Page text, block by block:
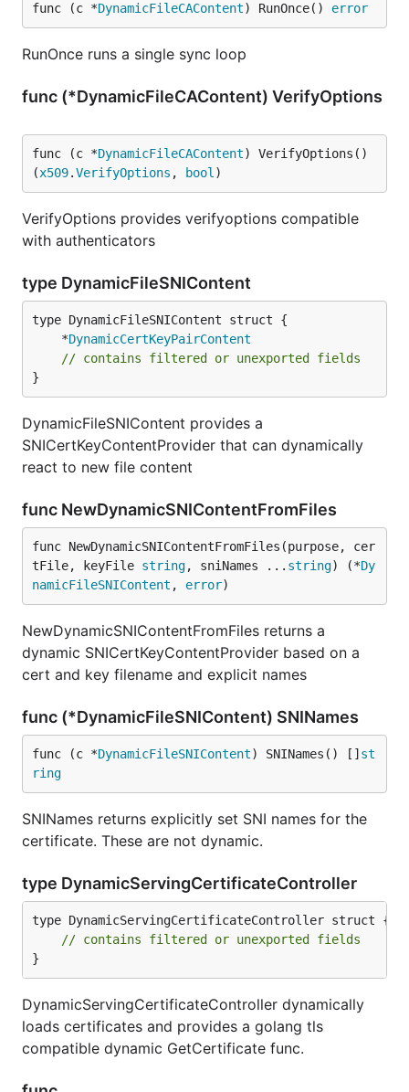
func (c *DynamicFileCAContent) RunOnce() error
RunOnce runs a single sync loop
func (*DynamicFileCAContent) VerifyOptions
func (c *DynamicFileCAContent) VerifyOptions()
(x509.VerifyOptions , bool )
VerifyOptions provides verifyoptions compatible
with authenticators
type DynamicFileSNIContent
	*
DynamicCertKeyPairContent
// contains filtered or unexported fields
}
DynamicFileSNIContent provides a
SNICertKeyContentProvider that can dynamically
react to new file content
func NewDynamicSNIContentFromFiles
func NewDynamicSNIContentFromFiles(purpose, cer
tFile, keyFile string, sniNames ... string) (*Dy
namicFileSNIContent , error)
NewDynamicSNIContentFromFiles returns a
dynamic SNICertKeyContentProvider based on a
cert and key filename and explicit names
func (*DynamicFileSNIContent) SNINames
func (c *DynamicFileSNIContent) SNINames() [] st
ring
SNINames returns explicitly set SNI names for the
certificate. These are not dynamic.
type DynamicServingCertificateController
type DynamicServingCertificateController struct {
// contains filtered or unexported fields
}
DynamicServingCertificateController dynamically
loads certificates and provides a golang tls
compatible dynamic GetCertificate func.